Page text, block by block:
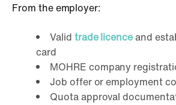
From the employer:
Valid trade licence and
card
MOHRE company
Job offer or employment
Quota approval